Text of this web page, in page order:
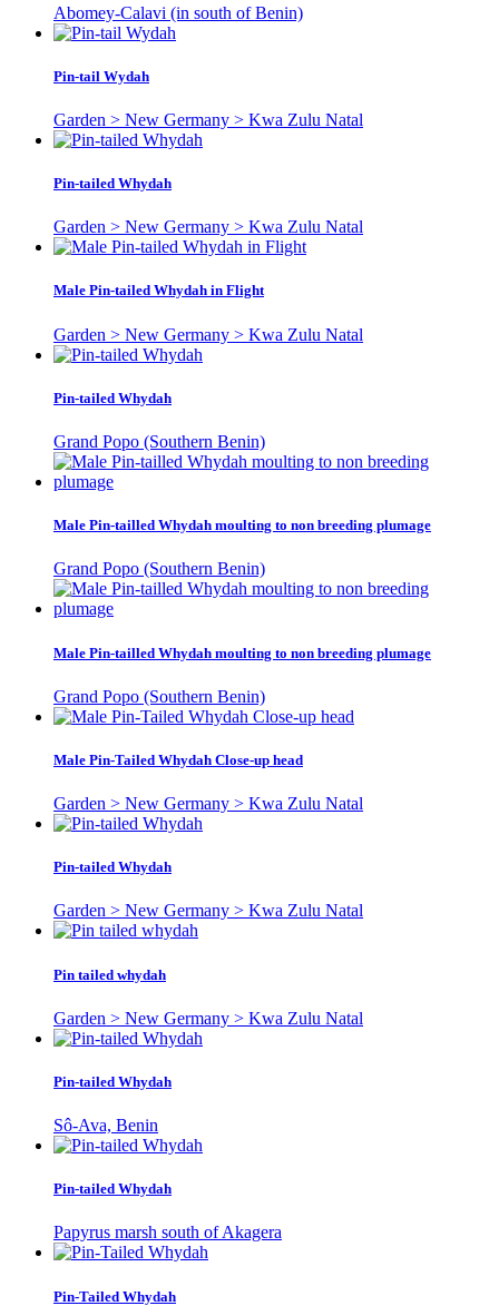
Abomey-Calavi (in south of Benin)
Pin-tail Wydah
Garden > New Germany > Kwa Zulu Natal
Pin-tailed Whydah
Garden > New Germany > Kwa Zulu Natal
Male Pin-tailed Whydah in Flight
Garden > New Germany > Kwa Zulu Natal
Pin-tailed Whydah
Grand Popo (Southern Benin)
Male Pin-tailled Whydah moulting to non breeding plumage
Grand Popo (Southern Benin)
Male Pin-tailled Whydah moulting to non breeding plumage
Grand Popo (Southern Benin)
Male Pin-Tailed Whydah Close-up head
Garden > New Germany > Kwa Zulu Natal
Pin-tailed Whydah
Garden > New Germany > Kwa Zulu Natal
Pin tailed whydah
Garden > New Germany > Kwa Zulu Natal
Pin-tailed Whydah
Sô-Ava, Benin
Pin-tailed Whydah
Papyrus marsh south of Akagera
Pin-Tailed Whydah